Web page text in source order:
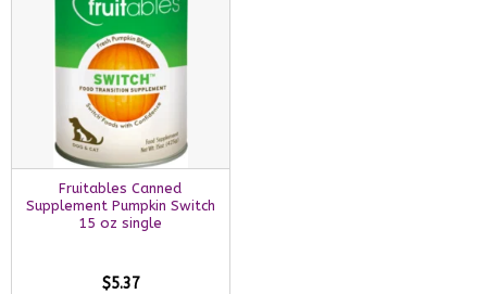
Fruitables Canned
Supplement Pumpkin Switch
15 oz single
$5.37